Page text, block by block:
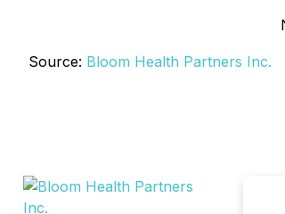
Source: Bloom Health Partners Inc.